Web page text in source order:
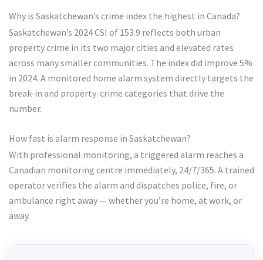
Why is Saskatchewan’s crime index the highest in Canada?
Saskatchewan’s 2024 CSI of 153.9 reflects both urban
property crime in its two major cities and elevated rates
across many smaller communities. The index did improve 5%
in 2024. A monitored home alarm system directly targets the
break-in and property-crime categories that drive the
number.
How fast is alarm response in Saskatchewan?
With professional monitoring, a triggered alarm reaches a
Canadian monitoring centre immediately, 24/7/365. A trained
operator verifies the alarm and dispatches police, fire, or
ambulance right away — whether you’re home, at work, or
away.